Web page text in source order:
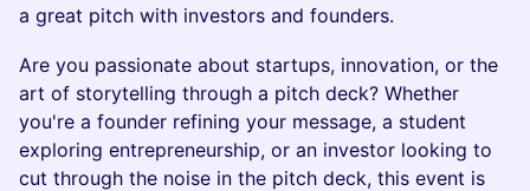
a great pitch with investors and founders.
​Are you passionate about startups, innovation, or the
art of storytelling through a pitch deck? Whether
you're a founder refining your message, a student
exploring entrepreneurship, or an investor looking to
cut through the noise in the pitch deck, this event is